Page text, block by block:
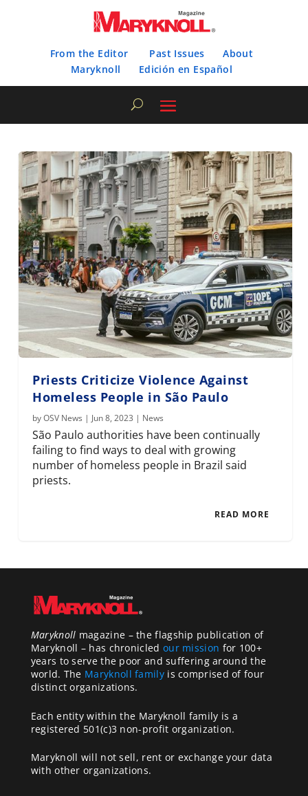
From the Editor Past Issues
About
Maryknoll
Edición en Español
Priests Criticize Violence Against
Homeless People in São Paulo
byOSV News | Jun 8, 2023 | News
São Paulo authorities have been continually
failing to find ways to deal with growing
number of homeless people in Brazil said
priests.
READ MORE
Maryknoll magazine – the flagship publication of
Maryknoll – has chronicled our mission for 100+
years to serve the poor and suffering around the
world. The Maryknoll familyis comprised of four
distinct organizations.
Each entity within the Maryknoll family is a
registered 501(c)3 non-profit organization.
Maryknoll will not sell, rent or exchange your data
with other organizations.